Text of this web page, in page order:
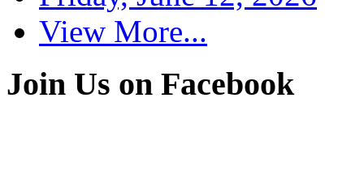
View More...
Join Us on Facebook